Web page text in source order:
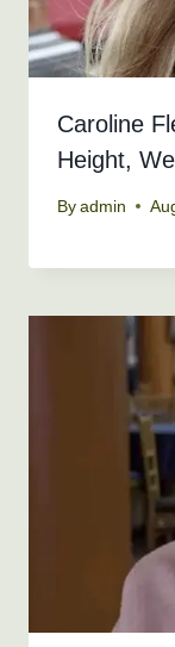
Caroline
Height,
By admin